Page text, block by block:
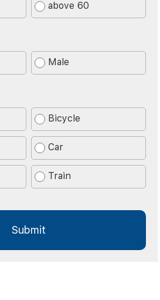
above 60
Male
Bicycle
Car
Train